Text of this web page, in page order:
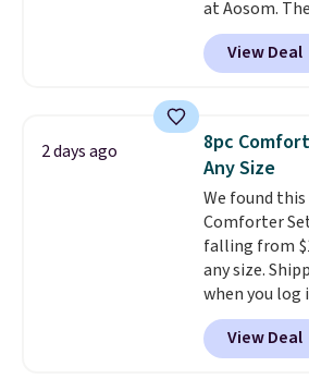
lululemon
them.
at Aosom.
Pumpkin
sold for
$25.99 to
In fact,
exact
$50.It may not
selection of
right time to
super early
View Deal
2 days ago
8pc
Any Size
We found
Comforter
falling from
any size.
when you log
account, or it
a floral
reverse it
View Deal